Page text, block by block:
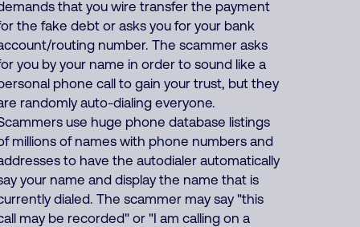
that you wire transfer the payment
the fake debt or asks you for your bank
routing number. The scammer asks
you by your name in order to sound like a
phone call to gain your trust, but they
randomly auto-dialing everyone.
use huge phone database listings
millions of names with phone numbers and
to have the autodialer automatically
your name and display the name that is
dialed. The scammer may say "this
may be recorded" or "I am calling on a